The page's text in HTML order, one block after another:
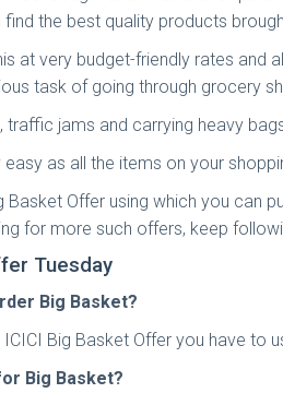
find the best quality products
at very budget-friendly rates
task of going through grocery
traffic jams and carrying heavy
as all the items on your
Basket Offer using which you can
for more such offers, keep
Tuesday
Big Basket?
Big Basket Offer you have to
Big Basket?